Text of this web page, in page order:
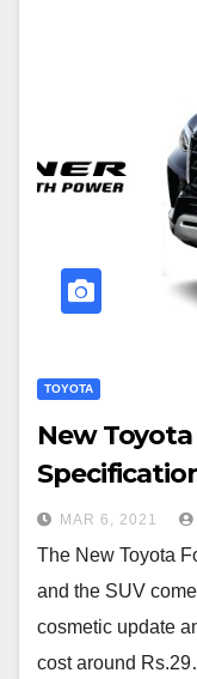
TOYOTA
New
MAR 6, 2021
The New Toyota
and the SUV
cosmetic update
cost around